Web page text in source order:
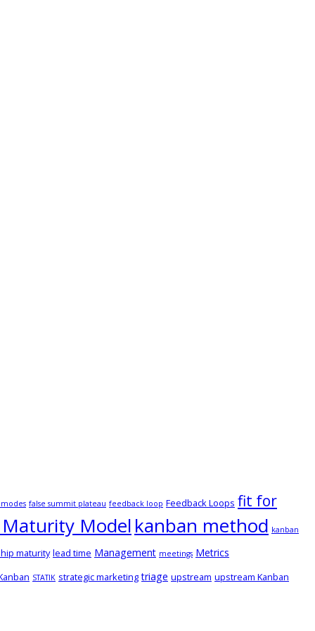
false summit plateau feedback loop Feedback Loops fit for
Modelkanban method kanban
maturity lead time Management meetings Metrics
STATIK strategic marketing triage upstream upstream Kanban